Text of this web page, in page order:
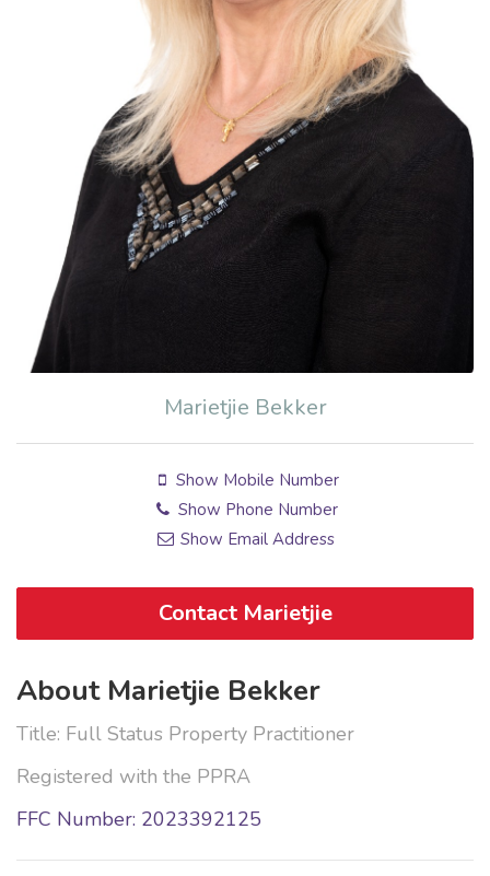
Marietjie Bekker
Show Mobile Number
Show Phone Number
Show Email Address
Contact Marietjie
About Marietjie Bekker
Title: Full Status Property Practitioner
Registered with the PPRA
FFC Number: 2023392125